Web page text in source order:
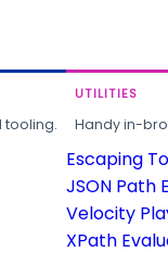
tooling.
UTILITIES
Handy in-
Escaping
JSON Path
Velocity
XPath